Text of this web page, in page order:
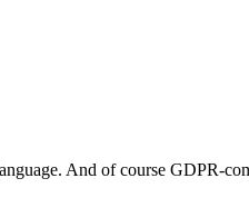
And of course GDPR-